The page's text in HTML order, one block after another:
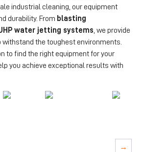
industrial cleaning, our equipment
durability. From blasting
water jetting systems , we provide
the toughest environments.
to find the right equipment for your
you achieve exceptional results with
→